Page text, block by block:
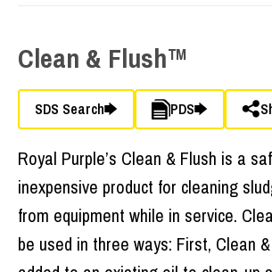
Clean & Flush™
SDS Search PDS
Royal Purple’s Clean & Flush is a
inexpensive product for cleaning
from equipment while in service.
be used in three ways: First, Clean